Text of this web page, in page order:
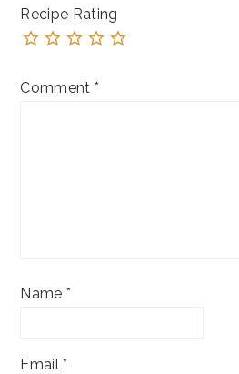
Recipe Rating
Comment *
Name *
Email*